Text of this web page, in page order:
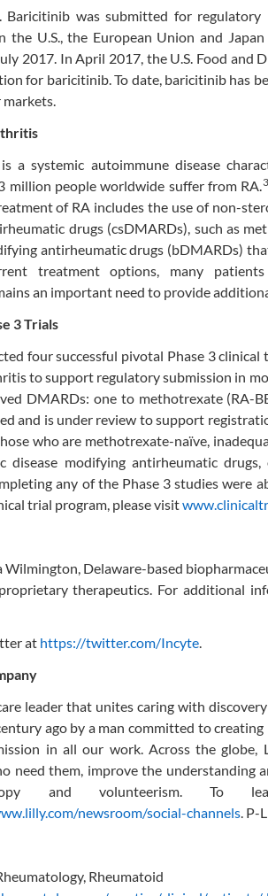
Baricitinib was submitted for
the U.S., the European Union and
2017. In April 2017, the U.S. Food
for baricitinib. To date, baricitinib has
markets.
a systemic autoimmune disease
million people worldwide suffer from RA.3
of RA includes the use of non-
drugs (csDMARDs), such as
antirheumatic drugs (bDMARDs)
treatment options, many
an important need to provide
3 Trials
four successful pivotal Phase 3
to support regulatory submission in
DMARDs: one to methotrexate (RA-
and is under review to support
who are methotrexate-naïve,
disease modifying antirheumatic
any of the Phase 3 studies were
trial program, please visit
Delaware-based
therapeutics. For additional
at https://twitter.com/Incyte.
leader that unites caring with
ago by a man committed to
in all our work. Across the globe,
need them, improve the understanding
and volunteerism.
newsroom/social-channels. P-
Rheumatoid